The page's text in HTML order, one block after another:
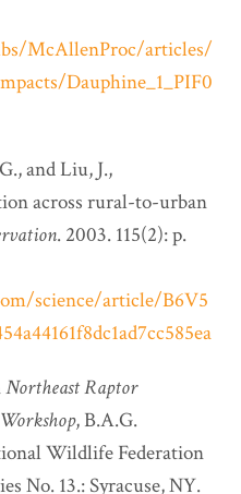
McAllenProc/articles/
Dauphine_1_PIF0
and Liu, J.,
across rural-to-urban
. 2003. 115(2): p.
science/article/B6V5
Northeast Raptor
, B.A.G.
Wildlife Federation
No. 13.: Syracuse, NY.